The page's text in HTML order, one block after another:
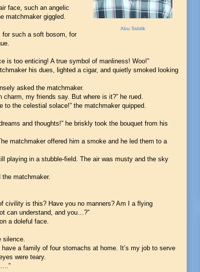
Abu Siddik
face, such an angelic
matchmaker giggled.
for such a soft bosom, for
is too enticing! A true symbol of manliness! Woo!”
his dues, lighted a cigar, and quietly smoked looking
asked the matchmaker.
my friends say. But where is it?” he rued.
to the celestial solace!” the matchmaker quipped.
and thoughts!” he briskly took the bouquet from his
matchmaker offered him a smoke and he led them to a
playing in a stubble-field. The air was musty and the sky
the matchmaker.
civility is this? Have you no manners? Am I a flying
can understand, and you…?”
a doleful face.
silence.
a family of four stomachs at home. It’s my job to serve
were teary.